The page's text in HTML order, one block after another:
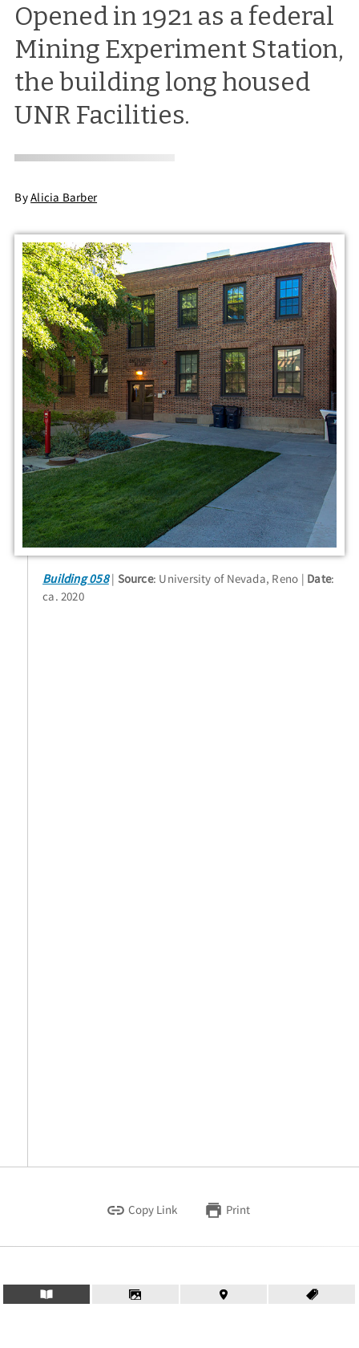
Opened in 1921 as a federal
Mining Experiment Station,
the building long housed
UNR Facilities.
ByAlicia Barber
Building 058 Source: University of Nevada, Reno Date:
ca. 2020
Copy Link Print